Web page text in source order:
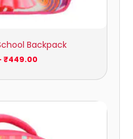
Backpack
₹449.00